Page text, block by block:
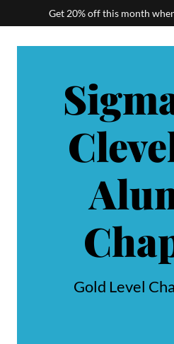
Get 20% off this month
Gold Level